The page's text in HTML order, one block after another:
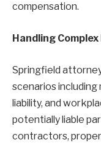
compensation.
Handling
Springfield
scenarios
liability, and
potentially liable
contractors,